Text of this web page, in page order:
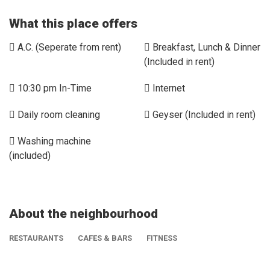
What this place offers
A.C. (Seperate from rent)
Breakfast, Lunch & Dinner
(Included in rent)
10:30 pm In-Time Internet
Daily room cleaning Geyser (Included in rent)
Washing machine
(included)
About the neighbourhood
RESTAURANTS CAFES & BARS FITNESS